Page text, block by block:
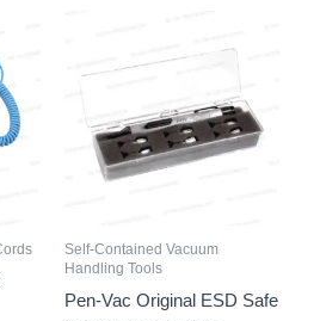
Self-Contained Vacuum
Handling Tools
Pen-Vac Original ESD Safe